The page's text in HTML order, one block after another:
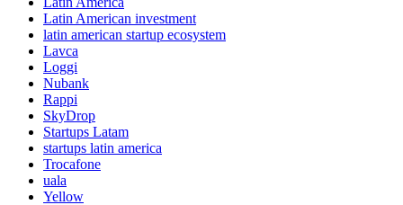
Latin American investment
latin american startup ecosystem
Lavca
Loggi
Nubank
Rappi
SkyDrop
Startups Latam
startups latin america
Trocafone
uala
Yellow